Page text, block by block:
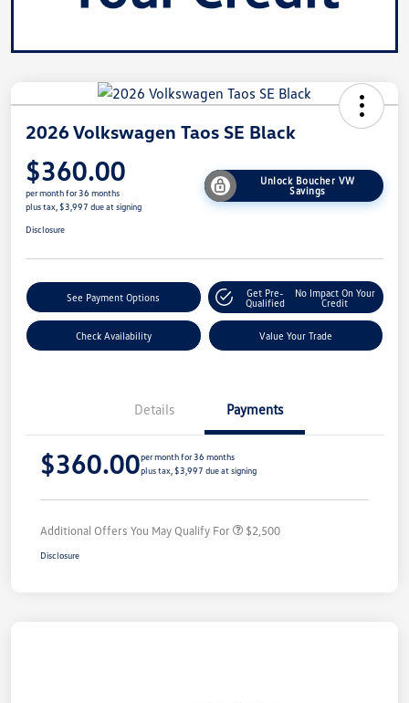
2026 Volkswagen Taos SE Black
$360.00
per month for 36 months
plus tax, $3,997 due at signing
Unlock Boucher VW
Savings
Disclosure
See Payment Options
Get Pre-
Qualified
No Impact On Your
Credit
Check Availability Value Your Trade
Details Payments
$360.00per month for 36 months
plus tax, $3,997 due at signing
Additional Offers You May Qualify For $2,500
Disclosure